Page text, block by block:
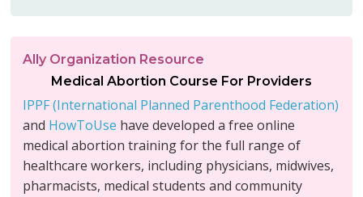
Ally Organization Resource
Medical Abortion Course For Providers
IPPF (International Planned Parenthood Federation)
and HowToUse have developed a free online
medical abortion training for the full range of
healthcare workers, including physicians, midwives,
pharmacists, medical students and community